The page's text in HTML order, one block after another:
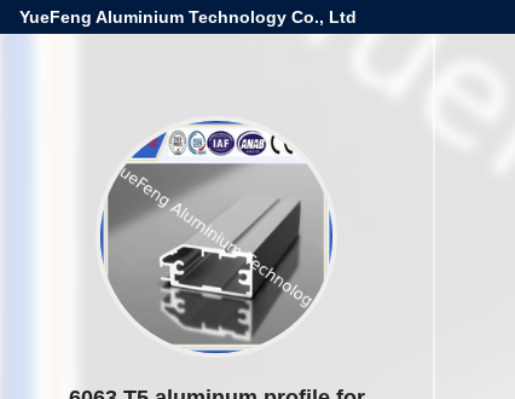
YueFeng Aluminium Technology Co., Ltd